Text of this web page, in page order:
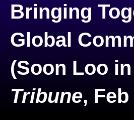
Bringing
Global
(Soon Loo in
Tribune, Feb